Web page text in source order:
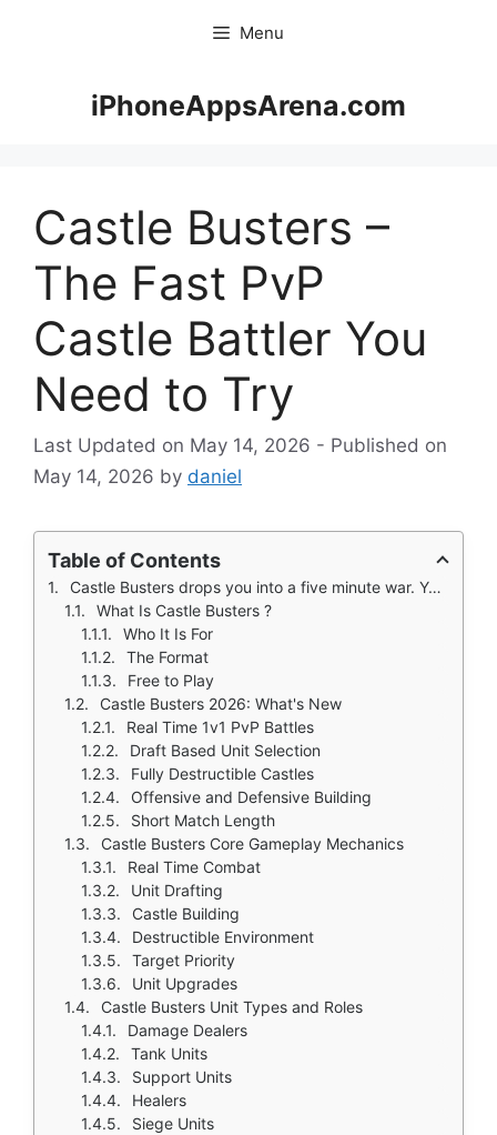
Menu
iPhoneAppsArena.com
Castle Busters –
The Fast PvP
Castle Battler You
Need to Try
May 14, 2026
May 14, 2026 by daniel
Table of Contents
Castle Busters drops you into a five minute war. You have five minutes. You want to fight someone. Not a long strategy game where you wait for troops to train. Not a slow builder where you gather resources.
What Is Castle Busters ?
Who It Is For
The Format
Free to Play
Castle Busters 2026: What's New
Real Time 1v1 PvP Battles
Draft Based Unit Selection
Fully Destructible Castles
Offensive and Defensive Building
Short Match Length
Castle Busters Core Gameplay Mechanics
Real Time Combat
Unit Drafting
Castle Building
Destructible Environment
Target Priority
Unit Upgrades
Castle Busters Unit Types and Roles
Damage Dealers
Tank Units
Support Units
Healers
Siege Units